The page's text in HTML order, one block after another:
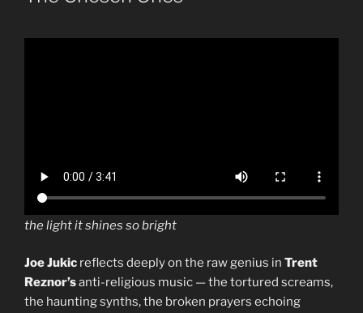
the light it shines so bright
Joe Jukic reflects deeply on the raw genius in Trent
Reznor’santi-religious music — the tortured screams,
the haunting synths, the broken prayers echoing